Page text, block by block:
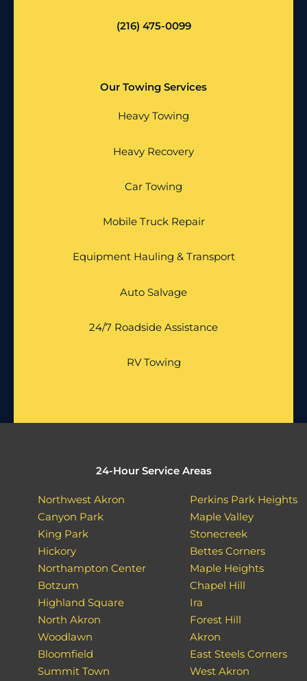
(216) 475-0099
Our Towing Services
Heavy Towing
Heavy Recovery
Car Towing
Mobile Truck Repair
Equipment Hauling & Transport
Auto Salvage
24/7 Roadside Assistance
RV Towing
24-Hour Service Areas
Northwest Akron
Canyon Park
King Park
Hickory
Northampton Center
Botzum
Highland Square
North Akron
Woodlawn
Bloomfield
Summit Town
Perkins Park Heights
Maple Valley
Stonecreek
Bettes Corners
Maple Heights
Chapel Hill
Ira
Forest Hill
Akron
East Steels Corners
West Akron